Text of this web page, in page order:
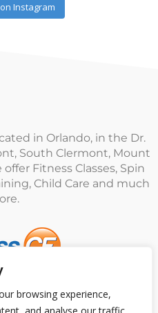
browsing experience,
Instagram
in Orlando, in the Dr.
South Clermont, Mount
Fitness Classes, Spin
Child Care and much